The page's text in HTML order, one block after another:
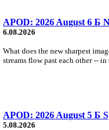
APOD: 2026 August 6 Б
6.08.2026
What does the new sharpest
streams flow past each other --
APOD: 2026 August 5 Б
5.08.2026